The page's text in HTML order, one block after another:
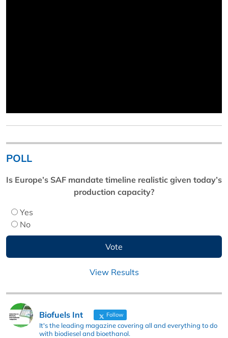
POLL
Is Europe’s SAF mandate timeline realistic given today’s
production capacity?
Yes
No
View Results
Biofuels Int Follow
It's the leading magazine covering all and everything to do
with biodiesel and bioethanol.